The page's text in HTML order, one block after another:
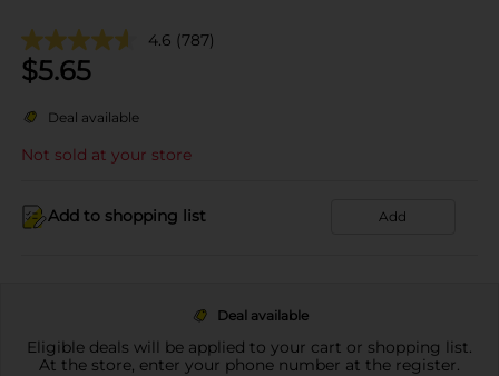
4.6 (787)
$5.65
Deal available
Not sold at your store
Add to shopping list Add
Deal available
Eligible deals will be applied to your cart or shopping list.
At the store, enter your phone number at the register.